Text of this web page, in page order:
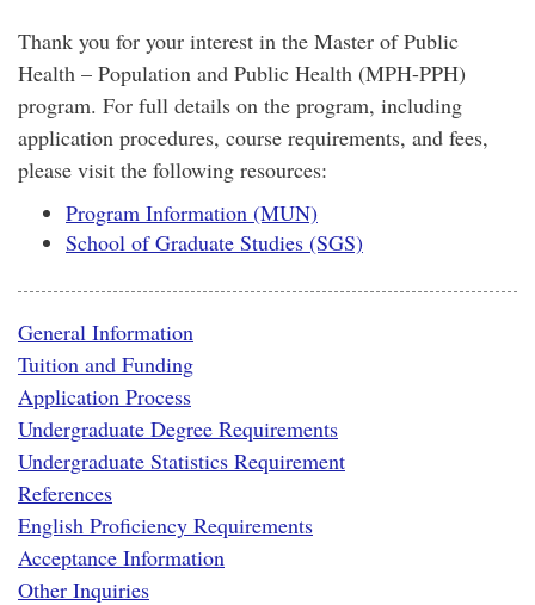
Thank you for your interest in the Master of Public
Health – Population and Public Health (MPH-PPH)
program. For full details on the program, including
application procedures, course requirements, and fees,
please visit the following resources:
Program Information (MUN)
School of Graduate Studies (SGS)
General Information
Tuition and Funding
Application Process
Undergraduate Degree Requirements
Undergraduate Statistics Requirement
References
English Proficiency Requirements
Acceptance Information
Other Inquiries